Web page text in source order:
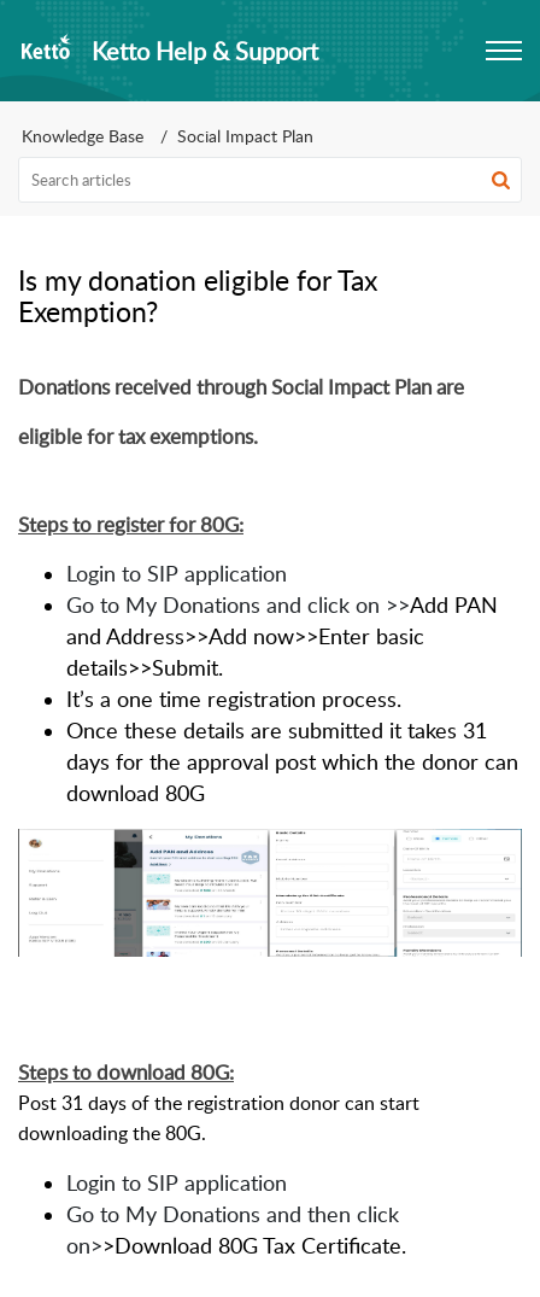
Ketto Help & Support
Knowledge Base Social Impact Plan
Is my donation eligible for Tax
Exemption?
Donations received through Social Impact Plan are
eligible for tax exemptions.
Steps to register for 80G:
Login to SIP application
Go to My Donations and click on >>Add PAN
and Address>>Add now>>Enter basic
details>>Submit.
It’s a one time registration process.
Once these details are submitted it takes 31
days for the approval post which the donor can
download 80G
Steps to download 80G:
Post 31 days of the registration donor can start
downloading the 80G.
Login to SIP application
Go to My Donations and then click
on>>Download 80G Tax Certificate.